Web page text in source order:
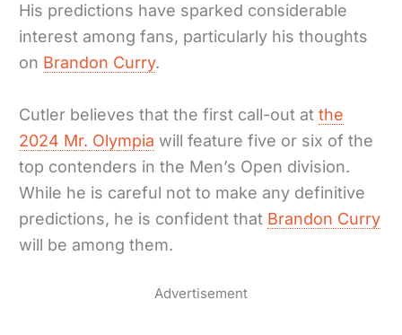
His predictions have sparked considerable
interest among fans, particularly his thoughts
on Brandon Curry.
Cutler believes that the first call-out atthe
2024 Mr. Olympia will feature five or six of the
top contenders in the Men’s Open division.
While he is careful not to make any definitive
predictions, he is confident that Brandon Curry
will be among them.
Advertisement